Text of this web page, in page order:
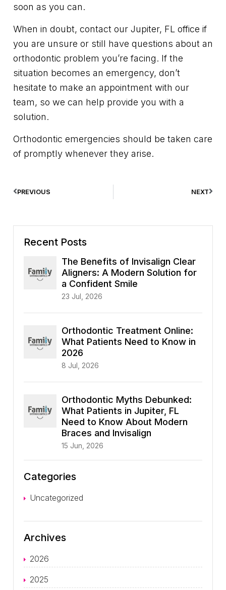
soon as you can.
When in doubt, contact our Jupiter, FL office if
you are unsure or still have questions about an
orthodontic problem you’re facing. If the
situation becomes an emergency, don’t
hesitate to make an appointment with our
team, so we can help provide you with a
solution.
Orthodontic emergencies should be taken care
of promptly whenever they arise.
PREVIOUS NEXT
Recent Posts
The Benefits of Invisalign Clear
Aligners: A Modern Solution for
a Confident Smile
23 Jul, 2026
Orthodontic Treatment Online:
What Patients Need to Know in
2026
8 Jul, 2026
Orthodontic Myths Debunked:
What Patients in Jupiter, FL
Need to Know About Modern
Braces and Invisalign
15 Jun, 2026
Categories
Uncategorized
Archives
2026
2025